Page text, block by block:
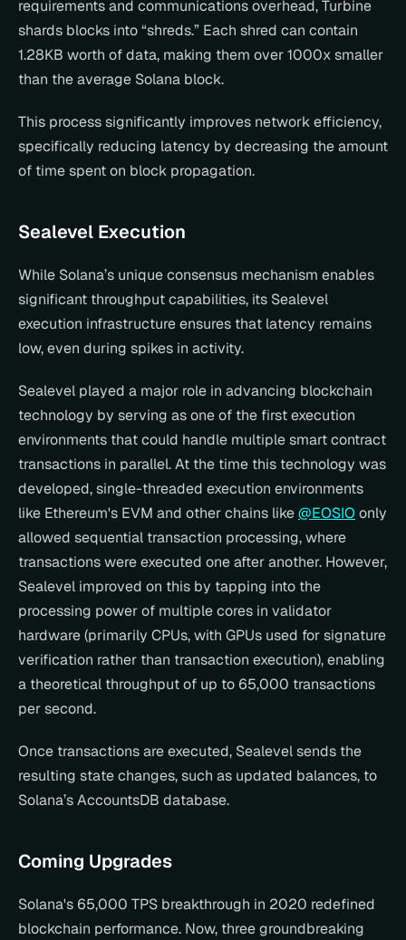
requirements and communications overhead, Turbine
shards blocks into “shreds.” Each shred can contain
1.28KB worth of data, making them over 1000x smaller
than the average Solana block.
This process significantly improves network efficiency,
specifically reducing latency by decreasing the amount
of time spent on block propagation.
Sealevel Execution
While Solana’s unique consensus mechanism enables
significant throughput capabilities, its Sealevel
execution infrastructure ensures that latency remains
low, even during spikes in activity.
Sealevel played a major role in advancing blockchain
technology by serving as one of the first execution
environments that could handle multiple smart contract
transactions in parallel. At the time this technology was
developed, single-threaded execution environments
like Ethereum's EVM and other chains like @EOSIO only
allowed sequential transaction processing, where
transactions were executed one after another. However,
Sealevel improved on this by tapping into the
processing power of multiple cores in validator
hardware (primarily CPUs, with GPUs used for signature
verification rather than transaction execution), enabling
a theoretical throughput of up to 65,000 transactions
per second.
Once transactions are executed, Sealevel sends the
resulting state changes, such as updated balances, to
Solana’s AccountsDB database.
Coming Upgrades
Solana's 65,000 TPS breakthrough in 2020 redefined
blockchain performance. Now, three groundbreaking